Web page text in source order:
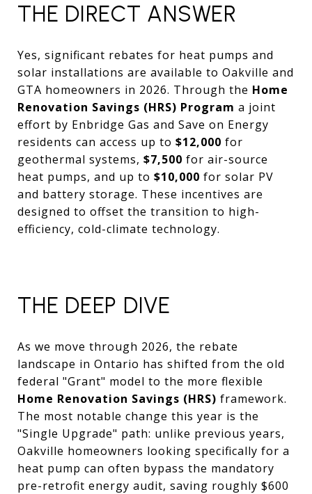
THE DIRECT ANSWER
Yes, significant rebates for heat pumps and
solar installations are available to Oakville and
GTA homeowners in 2026. Through the Home
Renovation Savings (HRS) Program a joint
effort by Enbridge Gas and Save on Energy
residents can access up to $12,000 for
geothermal systems, $7,500 for air-source
heat pumps, and up to $10,000 for solar PV
and battery storage. These incentives are
designed to offset the transition to high-
efficiency, cold-climate technology.
THE DEEP DIVE
As we move through 2026, the rebate
landscape in Ontario has shifted from the old
federal "Grant" model to the more flexible
Home Renovation Savings (HRS) framework.
The most notable change this year is the
"Single Upgrade" path: unlike previous years,
Oakville homeowners looking specifically for a
heat pump can often bypass the mandatory
pre-retrofit energy audit, saving roughly $600